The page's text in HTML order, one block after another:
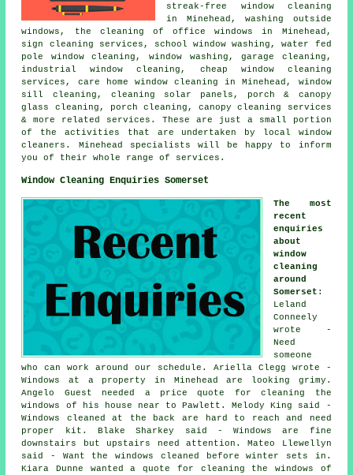
streak-free window cleaning
in Minehead, washing outside
windows, the cleaning of office windows in Minehead,
sign cleaning services, school window washing, water fed
pole window cleaning, window washing, garage cleaning,
industrial window cleaning, cheap window cleaning
services, care home window cleaning in Minehead, window
sill cleaning, cleaning solar panels, porch & canopy
glass cleaning, porch cleaning, canopy cleaning services
& more related services. These are just a small portion
of the activities that are undertaken by local window
cleaners. Minehead specialists will be happy to inform
you of their whole range of services.
Window Cleaning Enquiries Somerset
The most
recent
enquiries
about
window
cleaning
around
Somerset :
Leland
Conneely
wrote -
Need
someone
who can work around our schedule. Ariella Clegg wrote -
Windows at a property in Minehead are looking grimy.
Angelo Guest needed a price quote for cleaning the
windows of his house near to Pawlett. Melody King said -
Windows cleaned at the back are hard to reach and need
proper kit. Blake Sharkey said - Windows are fine
downstairs but upstairs need attention. Mateo Llewellyn
said - Want the windows cleaned before winter sets in.
Kiara Dunne wanted a quote for cleaning the windows of